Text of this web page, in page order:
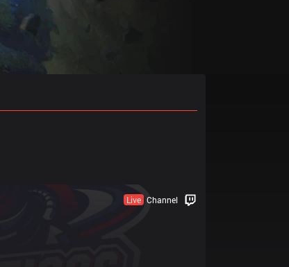
Live Channel